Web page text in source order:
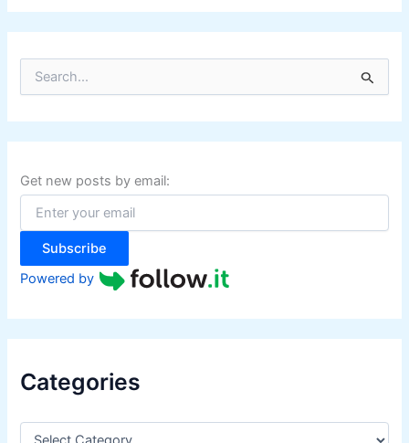
r
c
f
o
:
Get new posts by email:
Subscribe
Powered by
Categories
C